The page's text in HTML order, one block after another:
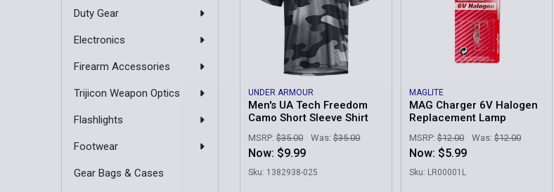
Duty Gear
Electronics
Firearm Accessories
Trijicon Weapon Optics
Flashlights
Footwear
Gear Bags & Cases
UNDER ARMOUR
Men's UA Tech Freedom
Camo Short Sleeve Shirt
MSRP: $35.00 Was: $35.00
Now: $9.99
Sku: 1382938-025
MAGLITE
MAG Charger 6V Halogen
Replacement Lamp
MSRP: $12.00 Was: $12.00
Now: $5.99
Sku: LR00001L